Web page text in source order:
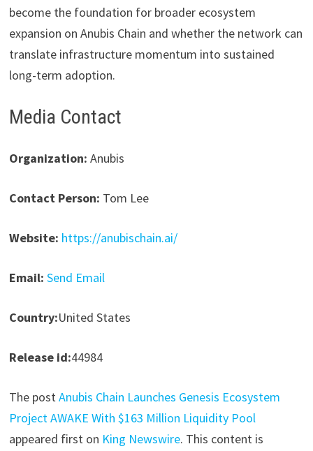
become the foundation for broader ecosystem
expansion on Anubis Chain and whether the network can
translate infrastructure momentum into sustained
long-term adoption.
Media Contact
Organization: Anubis
Contact Person: Tom Lee
Website: https://anubischain.ai/
Email: Send Email
Country:United States
Release id:44984
The postAnubis Chain Launches Genesis Ecosystem
Project AWAKE With $163 Million Liquidity Pool
appeared first on King Newswire. This content is